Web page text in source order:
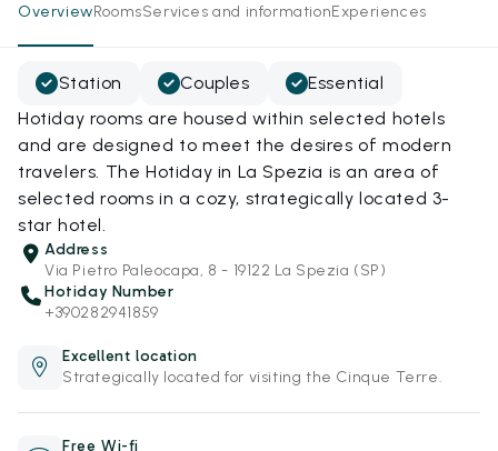
OverviewRoomsServices and informationExperiences
Station Couples
Essential
Hotiday rooms are housed within selected hotels
and are designed to meet the desires of modern
travelers. The Hotiday in La Spezia is an area of
selected rooms in a cozy, strategically located 3-
star hotel.
Address
Via Pietro Paleocapa, 8 - 19122 La Spezia (SP)
Hotiday Number
+390282941859
Excellent location
Strategically located for visiting the Cinque Terre.
Free Wi-fi